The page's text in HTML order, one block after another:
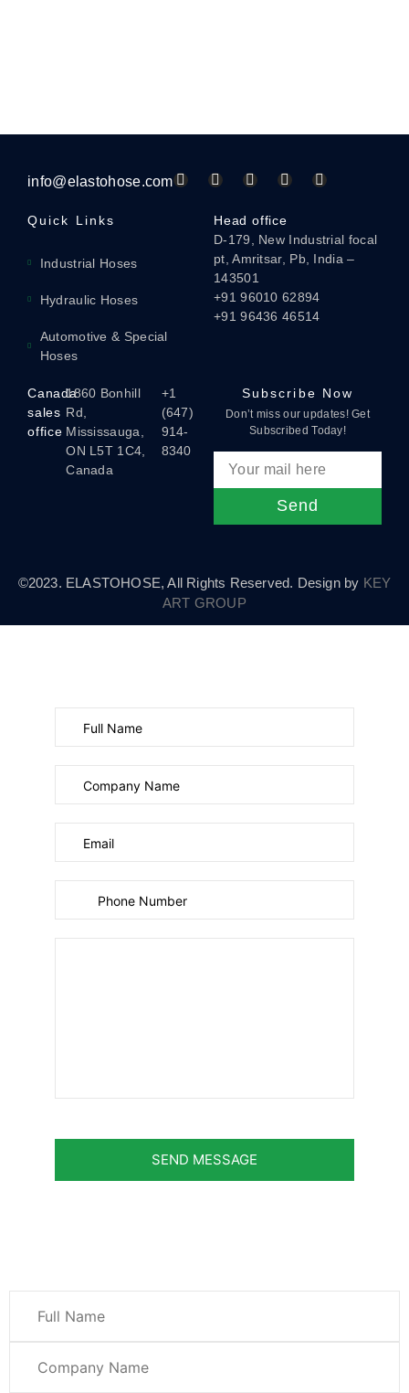
info@elastohose.com
Quick Links
Industrial Hoses
Hydraulic Hoses
Automotive & Special
Hoses
Head office
D-179, New Industrial focal
pt, Amritsar, Pb, India –
143501
+91 96010 62894
+91 96436 46514
Canada
sales
office
1860 Bonhill
Rd,
Mississauga,
ON L5T 1C4,
Canada
+1
(647)
914-
8340
Subscribe Now
Don’t miss our updates! Get
Subscribed Today!
Send
©2023. ELASTOHOSE, All Rights Reserved. Design by KEY
ART GROUP